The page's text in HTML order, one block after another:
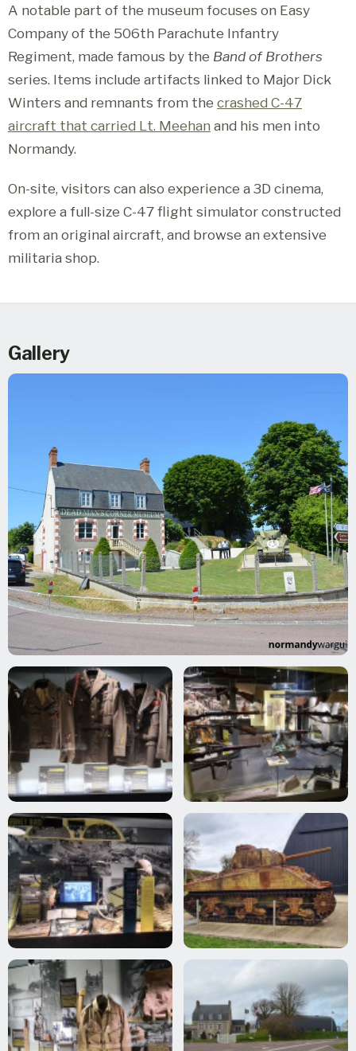
A notable part of the museum focuses on Easy
Company of the 506th Parachute Infantry
Regiment, made famous by the Band of Brothers
series. Items include artifacts linked to Major Dick
Winters and remnants from the crashed C-47
aircraft that carried Lt. Meehanand his men into
Normandy.
On-site, visitors can also experience a 3D cinema,
explore a full-size C-47 flight simulator constructed
from an original aircraft, and browse an extensive
militaria shop.
Gallery